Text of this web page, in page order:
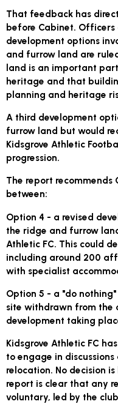
That feedback has
before Cabinet.
development options
and furrow land are
land is an important
heritage and that
planning and heritage
A third development
furrow land but would
Kidsgrove Athletic
progression.
The report recommends
between:
Option 4 - a revised
the ridge and furrow
Athletic FC. This could
including around 200
with specialist
Option 5 - a "do
site withdrawn from the
development taking
Kidsgrove Athletic FC
to engage in
relocation. No decision
report is clear that any
voluntary, led by the